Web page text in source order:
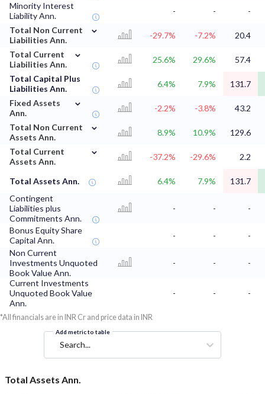
Minority Interest
Liability Ann.
- -
-
Total Non Current
Liabilities Ann.
⌄
-29.7% -7.2%
20.4
Total Current
Liabilities Ann.
⌄
25.6% 29.6%
57.4
Total Capital Plus
Liabilities Ann.
6.4% 7.9%
131.7
Fixed Assets
Ann.
⌄
-2.2% -3.8%
43.2
Total Non Current
Assets Ann.
⌄
8.9% 10.9%
129.6
Total Current
Assets Ann.
⌄
-37.2% -29.6% 2.2
Total Assets Ann. 6.4% 7.9%
131.7
Contingent
Liabilities plus
Commitments Ann.
- - -
Bonus Equity Share
Capital Ann.
- -
-
Non Current
Investments Unquoted
Book Value Ann.
- -
-
Current Investments
Unquoted Book Value
Ann.
- - -
*All financials are in INR Cr and price data in INR
Add metric to table
Search...
Total Assets Ann.